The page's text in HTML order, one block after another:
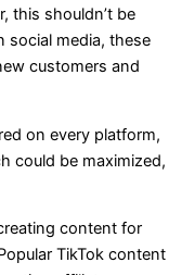
this shouldn’t be
social media, these
customers and
on every platform,
could be maximized,
content for
TikTok content